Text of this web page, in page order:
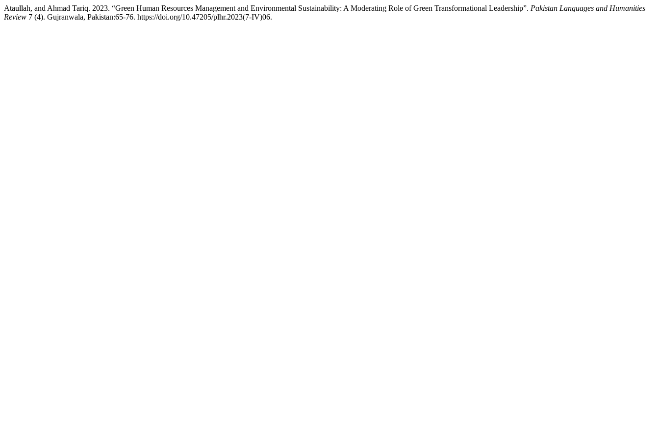
Ataullah, and Ahmad Tariq. 2023. “Green Human Resources Management and Environmental Sustainability: A Moderating Role of Green Transformational Leadership”. Pakistan Languages and Humanities
Review 7 (4). Gujranwala, Pakistan:65-76. https://doi.org/10.47205/plhr.2023(7-IV)06.